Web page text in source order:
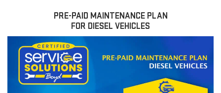
PRE-PAID MAINTENANCE PLAN
FOR DIESEL VEHICLES